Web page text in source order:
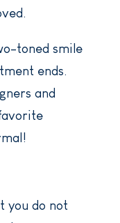
toned smile
ends.
and
you do not